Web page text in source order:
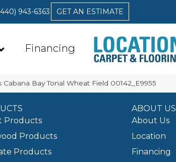
943-6363 GET AN ESTIMATE
Financing
Cabana Bay Tonal Wheat Field 00142_E9955
Products
Products
Products
ABOUT US
About Us
Location
Financing